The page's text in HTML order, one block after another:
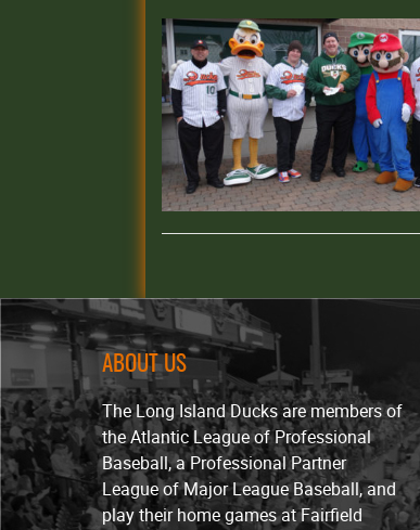
ABOUT US
The Long Island Ducks are members of
the Atlantic League of Professional
Baseball, a Professional Partner
League of Major League Baseball, and
play their home games at Fairfield